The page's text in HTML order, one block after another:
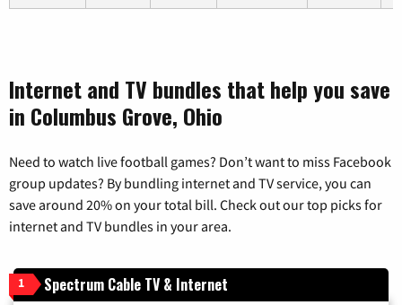
Internet and TV bundles that help you save
in Columbus Grove, Ohio
Need to watch live football games? Don’t want to miss Facebook
group updates? By bundling internet and TV service, you can
save around 20% on your total bill. Check out our top picks for
internet and TV bundles in your area.
1 Spectrum Cable TV & Internet